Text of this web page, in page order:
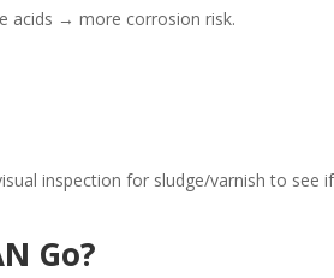
acids → more corrosion risk.
inspection for sludge/varnish to see
Go?